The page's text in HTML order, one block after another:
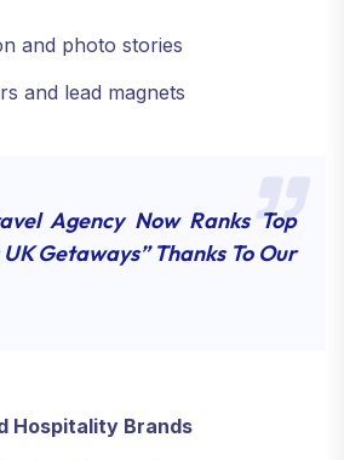
and photo stories
and lead magnets
Agency Now Ranks Top
Getaways” Thanks To Our
Hospitality Brands